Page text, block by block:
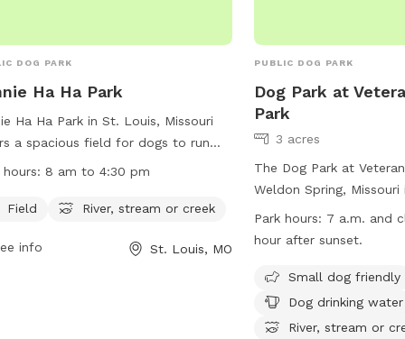
DOG PARK
Ha Ha Park
Ha Ha Park in St. Louis, Missouri
a spacious field for dogs to run
as well as access to a nearby
8 am to 4:30 pm daily and can be
visit their website at
hours: 8 am to 4:30 pm
Field River, stream or creek
info St. Louis, MO
PUBLIC DOG PARK
Dog Park at
Park
3 acres
The Dog Park at
Weldon Spring,
friendly park featuring
dog drinking water, a
open from 7 a.m. until
sunset, providing
socialize and play. For
Park hours: 7 a.m. and
hour after sunset.
Small dog friendly
Dog drinking water
River, stream or